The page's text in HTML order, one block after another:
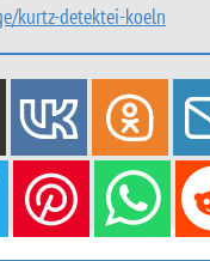
kurtz-detektei-koeln